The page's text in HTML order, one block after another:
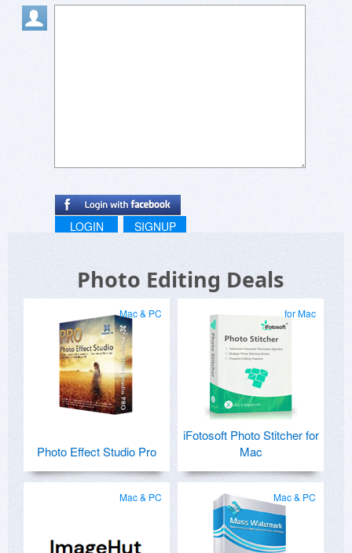
LOGIN SIGNUP
Photo Editing Deals
Mac & PC
Photo Effect Studio Pro
for Mac
iFotosoft Photo Stitcher for
Mac
Mac & PC Mac & PC